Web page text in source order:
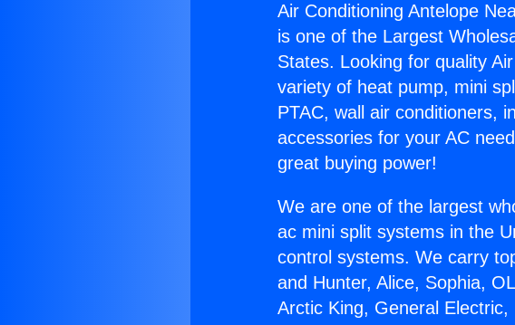
Air Conditioning Antelope
is one of the Largest
States. Looking for quality
variety of heat pump, mini
PTAC, wall air conditioners,
accessories for your AC
great buying power!
We are one of the largest
ac mini split systems in the
control systems. We carry
and Hunter, Alice, Sophia,
Arctic King, General